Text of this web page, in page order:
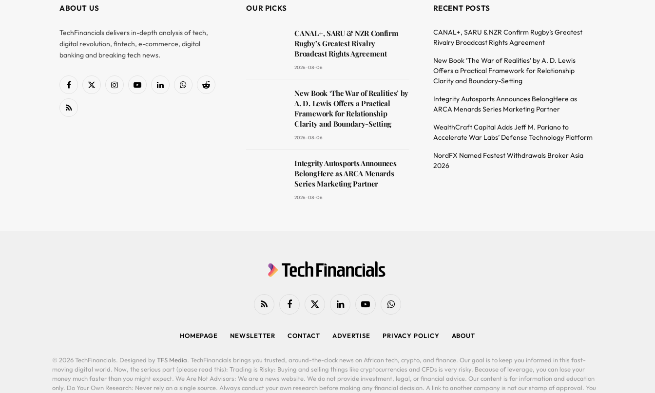
ABOUT US
TechFinancials delivers in-depth analysis of tech,
digital revolution, fintech, e-commerce, digital
banking and breaking tech news.
Facebook
X
InstagramYouTubeLinkedInWhatsAppReddit
RSS
OUR PICKS
CANAL+, SARU & NZR Confirm
Rugby’s Greatest Rivalry
Broadcast Rights Agreement
2026-08-06
New Book ‘The War of Realities’ by
A. D. Lewis Offers a Practical
Framework for Relationship
Clarity and Boundary-Setting
2026-08-06
Integrity Autosports Announces
BelongHere as ARCA Menards
Series Marketing Partner
2026-08-06
RECENT POSTS
CANAL+, SARU & NZR Confirm Rugby’s Greatest
Rivalry Broadcast Rights Agreement
New Book ‘The War of Realities’ by A. D. Lewis
Offers a Practical Framework for Relationship
Clarity and Boundary-Setting
Integrity Autosports Announces BelongHere as
ARCA Menards Series Marketing Partner
WealthCraft Capital Adds Jeff M. Pariano to
Accelerate War Labs’ Defense Technology Platform
NordFX Named Fastest Withdrawals Broker Asia
2026
RSS FacebookX
LinkedIn YouTubeWhatsApp
HOMEPAGE NEWSLETTER CONTACT ADVERTISE PRIVACY POLICY ABOUT
© 2026 TechFinancials. Designed by TFS Media. TechFinancials brings you trusted, around-the-clock news on African tech, crypto, and finance. Our goal is to keep you informed in this fast-
moving digital world. Now, the serious part (please read this): Trading is Risky: Buying and selling things like cryptocurrencies and CFDs is very risky. Because of leverage, you can lose your
money much faster than you might expect. We Are Not Advisors: We are a news website. We do not provide investment, legal, or financial advice. Our content is for information and education
only. Do Your Own Research: Never rely on a single source. Always conduct your own research before making any financial decision. A link to another company is not our stamp of approval. You